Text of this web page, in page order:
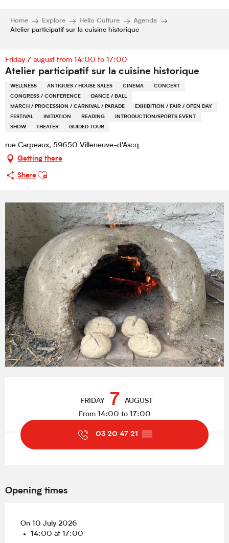
Home Explore Hello Culture
Agenda
Atelier participatif sur la cuisine historique
Friday 7 august from 14:00 to 17:00
Atelier participatif sur la cuisine historique
WELLNESS ANTIQUES / HOUSE SALES CINEMA
CONCERT
CONGRESS / CONFERENCE
DANCE / BALL
MARCH / PROCESSION / CARNIVAL / PARADE
EXHIBITION / FAIR / OPEN DAY
FESTIVAL
INITIATION READING
INTRODUCTION/SPORTS EVENT
SHOW
THEATER GUIDED TOUR
rue Carpeaux, 59650 Villeneuve-d'Ascq
Getting there
Share
Ajouter aux favoris
FRIDAY 7 AUGUST
From 14:00 to 17:00
03 20 47 21 ▒▒
Opening times
On 10 July 2026
14:00 at 17:00